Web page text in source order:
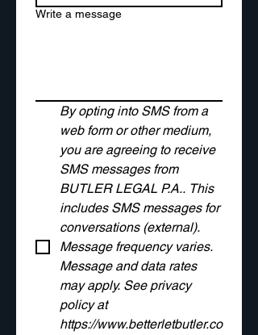
Write a message
By opting into SMS from a
web form or other medium,
you are agreeing to receive
SMS messages from
BUTLER LEGAL P.A.. This
includes SMS messages for
conversations (external).
Message frequency varies.
Message and data rates
may apply. See privacy
policy at
https://www.betterletbutler.co